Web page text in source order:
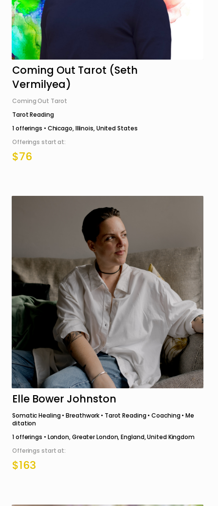
Coming Out Tarot (Seth
Vermilyea)
Coming Out Tarot
Tarot Reading
1offerings • Chicago, Illinois, United States
Offerings start at:
$76
Elle Bower Johnston
Somatic Healing • Breathwork • Tarot Reading • Coaching • Me
ditation
1offerings • London, Greater London, England, United Kingdom
Offerings start at:
$163